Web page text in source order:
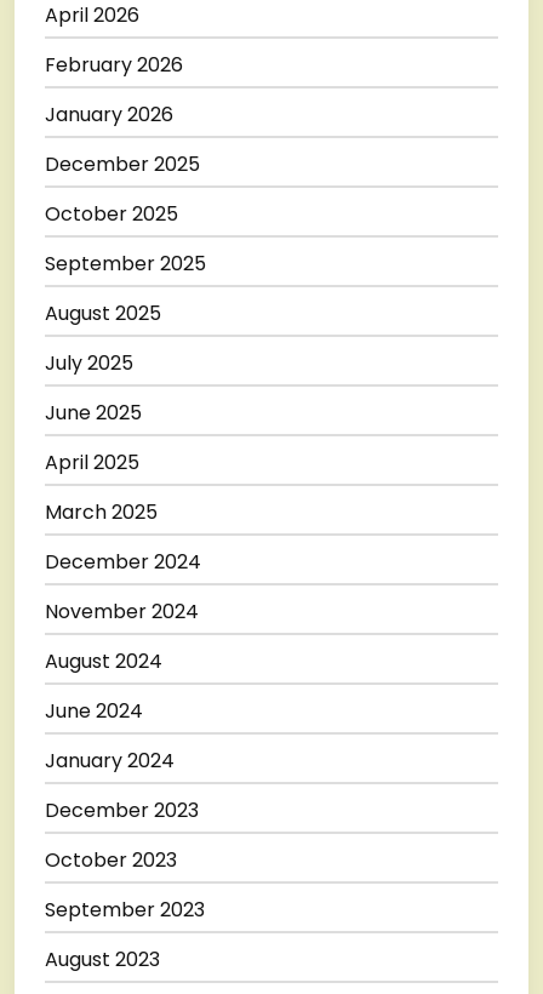
April 2026
February 2026
January 2026
December 2025
October 2025
September 2025
August 2025
July 2025
June 2025
April 2025
March 2025
December 2024
November 2024
August 2024
June 2024
January 2024
December 2023
October 2023
September 2023
August 2023